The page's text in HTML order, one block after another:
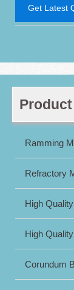
Get Latest
Ramming
Refractory
High
High
Corundum